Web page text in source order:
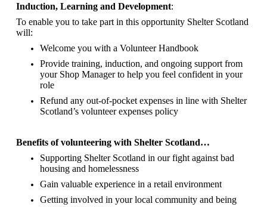
Induction, Learning and Development:
To enable you to take part in this opportunity Shelter Scotland
will:
Welcome you with a Volunteer Handbook
Provide training, induction, and ongoing support from
your Shop Manager to help you feel confident in your
role
Refund any out-of-pocket expenses in line with Shelter
Scotland’s volunteer expenses policy
Benefits of volunteering with Shelter Scotland…
Supporting Shelter Scotland in our fight against bad
housing and homelessness
Gain valuable experience in a retail environment
Getting involved in your local community and being